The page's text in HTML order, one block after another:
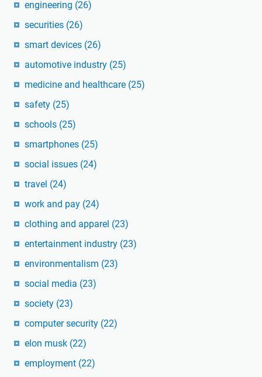
engineering (26)
securities (26)
smart devices (26)
automotive industry (25)
medicine and healthcare (25)
safety (25)
schools (25)
smartphones (25)
social issues (24)
travel (24)
work and pay (24)
clothing and apparel (23)
entertainment industry (23)
environmentalism (23)
social media (23)
society (23)
computer security (22)
elon musk (22)
employment (22)